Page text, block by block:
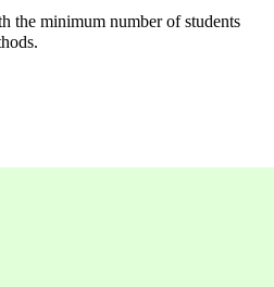
the minimum number of students